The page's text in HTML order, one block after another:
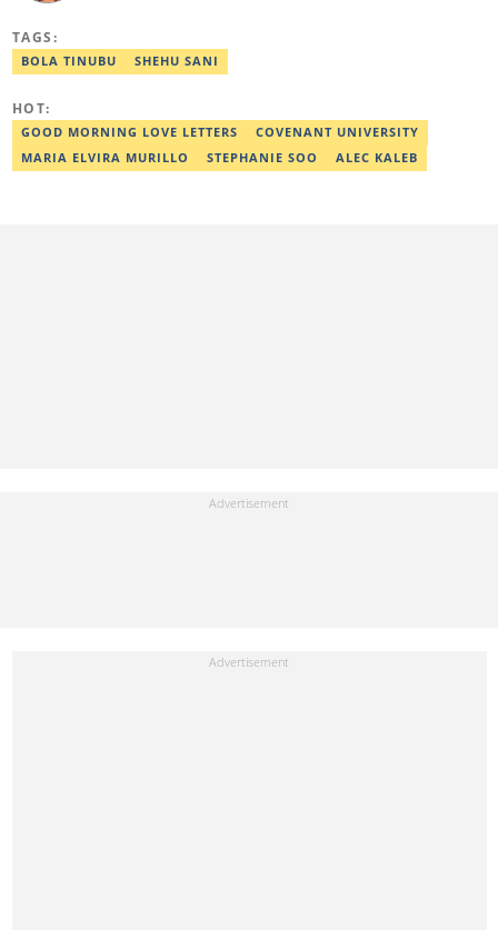
with well-researched articles and features. In 2024, Adekunle
obtained a certificate in advanced digital reporting from the
TAGS:
BOLA TINUBU SHEHU SANI
HOT:
GOOD MORNING LOVE LETTERS
COVENANT UNIVERSITY
MARIA ELVIRA MURILLO
STEPHANIE SOO ALEC KALEB